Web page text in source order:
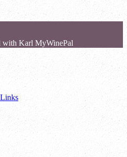
with Karl MyWinePal